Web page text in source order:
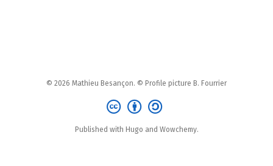
© 2026 Mathieu Besançon. © Profile picture B. Fourrier
Published with Hugo and Wowchemy.